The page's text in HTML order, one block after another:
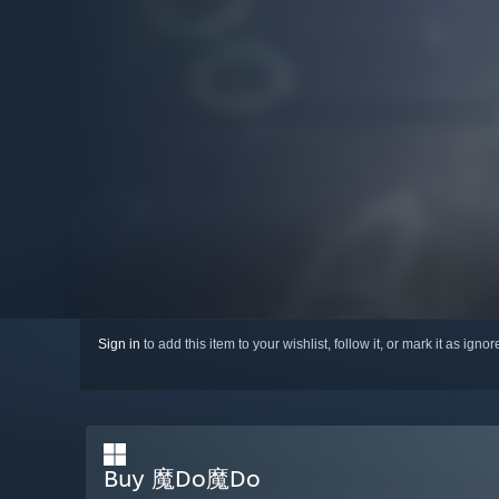
Sign in to add this item to your wishlist, follow it, or mark it as
Buy 魔Do魔Do